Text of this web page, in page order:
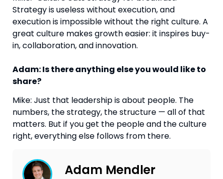
Strategy is useless without execution, and
execution is impossible without the right culture. A
great culture makes growth easier: it inspires buy-
in, collaboration, and innovation.
Adam: Is there anything else you would like to
share?
Mike: Just that leadership is about people. The
numbers, the strategy, the structure — all of that
matters. But if you get the people and the culture
right, everything else follows from there.
Adam Mendler